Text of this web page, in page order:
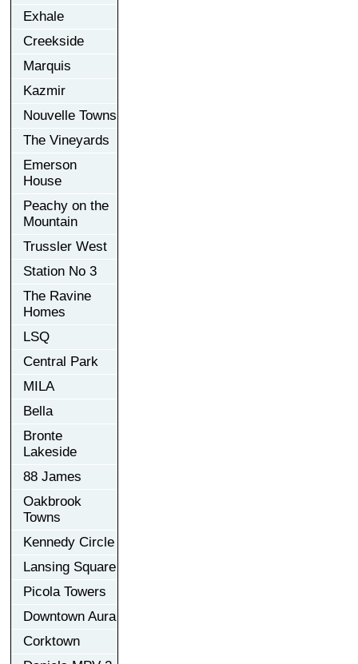
Exhale
Creekside
Marquis
Kazmir
Nouvelle Towns
The Vineyards
Emerson
House
Peachy on the
Mountain
Trussler West
Station No 3
The Ravine
Homes
LSQ
Central Park
MILA
Bella
Bronte
Lakeside
88 James
Oakbrook
Towns
Kennedy Circle
Lansing Square
Picola Towers
Downtown Aura
Corktown